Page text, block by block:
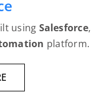
using Salesforce,
platform.